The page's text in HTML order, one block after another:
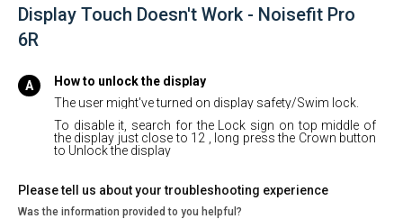
Display Touch Doesn't Work - Noisefit Pro
6R
How to unlock the display
The user might've turned on display safety/Swim lock.
To disable it, search for the Lock sign on top middle of
the display just close to 12 , long press the Crown button
to Unlock the display
Please tell us about your troubleshooting experience
Was the information provided to you helpful?